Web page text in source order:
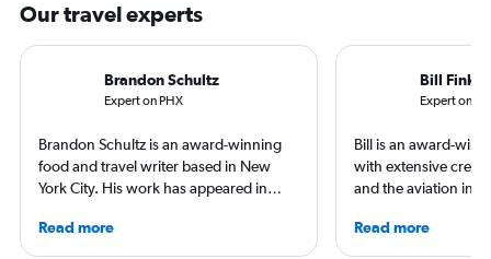
Our travel experts
Brandon Schultz
Expert on PHX
Brandon Schultz is an award-winning
food and travel writer based in New
York City. His work has appeared in
and The Daily Meal, among many
others, and he is the author of 6 books,
Read more
Bill Fink
Expert on
Bill is an award-
with extensive
and the aviation
Points Guy and
Portland, Oregon,
Read more